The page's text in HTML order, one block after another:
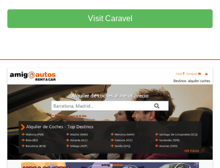
Visit Caravel